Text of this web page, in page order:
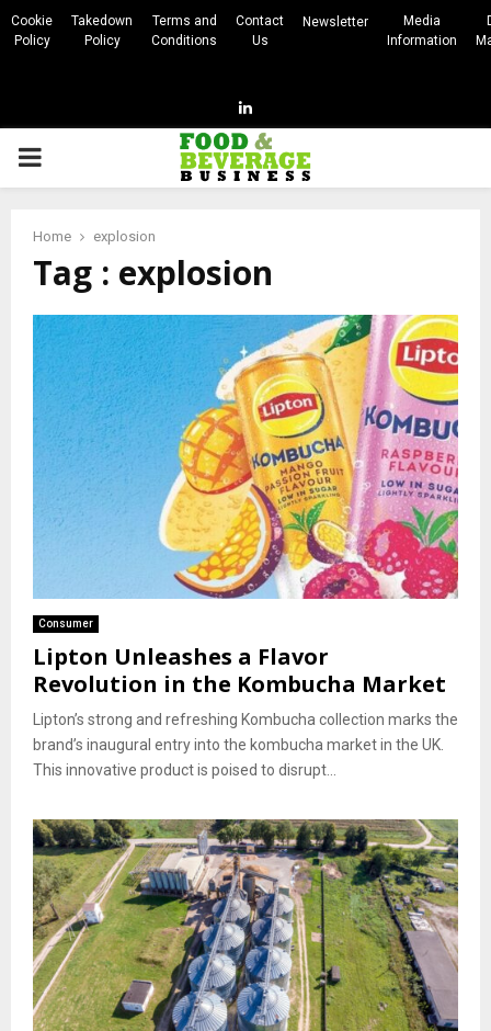
Cookie
Policy
Takedown
Policy
Terms and
Conditions
Contact
Us
Newsletter
Media
Information
Linkedin
PRIMARY
Home explosion
Tag : explosion
Consumer
Lipton Unleashes a Flavor
Revolution in the Kombucha Market
Lipton’s strong and refreshing Kombucha collection marks the
brand’s inaugural entry into the kombucha market in the UK.
This innovative product is poised to disrupt...